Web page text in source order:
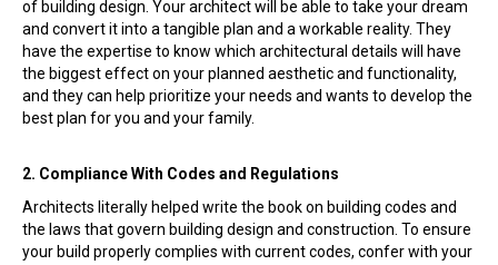
of building design. Your architect will be able to take your dream
and convert it into a tangible plan and a workable reality. They
have the expertise to know which architectural details will have
the biggest effect on your planned aesthetic and functionality,
and they can help prioritize your needs and wants to develop the
best plan for you and your family.
2. Compliance With Codes and Regulations
Architects literally helped write the book on building codes and
the laws that govern building design and construction. To ensure
your build properly complies with current codes, confer with your